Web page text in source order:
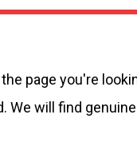
page you're
We will find